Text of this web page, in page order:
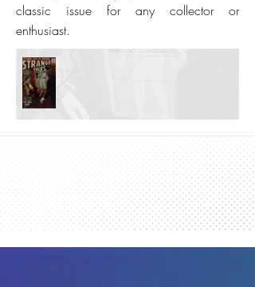
classic issue for any collector or
enthusiast.